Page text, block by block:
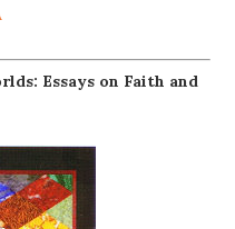
Essays on Faith and